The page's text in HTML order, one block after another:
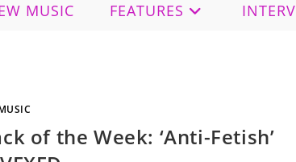
MUSIC FEATURES
of the Week: ‘Anti-Fetish’